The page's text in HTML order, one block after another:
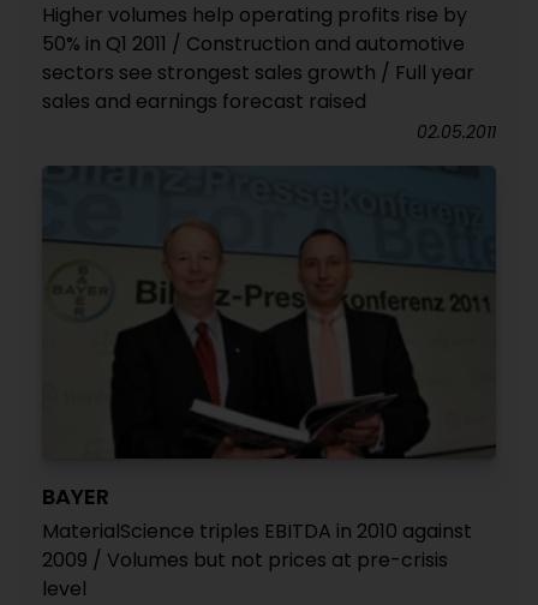
Higher volumes help operating profits rise by
50% in Q1 2011 / Construction and automotive
sectors see strongest sales growth / Full year
sales and earnings forecast raised
02.05.2011
BAYER
MaterialScience triples EBITDA in 2010 against
2009 / Volumes but not prices at pre-crisis
level